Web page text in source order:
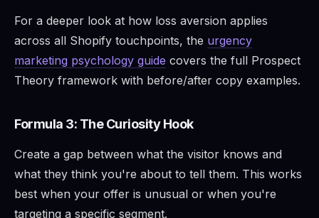
For a deeper look at how loss aversion applies
across all Shopify touchpoints, the urgency
marketing psychology guide covers the full Prospect
Theory framework with before/after copy examples.
Formula 3: The Curiosity Hook
Create a gap between what the visitor knows and
what they think you're about to tell them. This works
best when your offer is unusual or when you're
targeting a specific segment.